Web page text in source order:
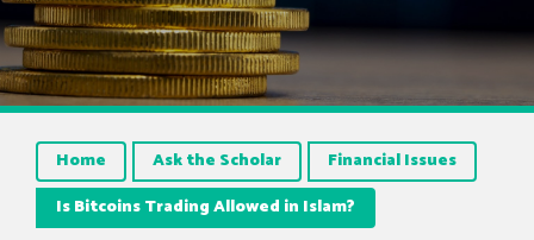
Home Ask the Scholar
Financial Issues
Is Bitcoins Trading Allowed in Islam?